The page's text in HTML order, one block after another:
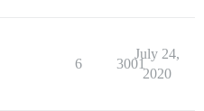
6 3001
July 24,
2020